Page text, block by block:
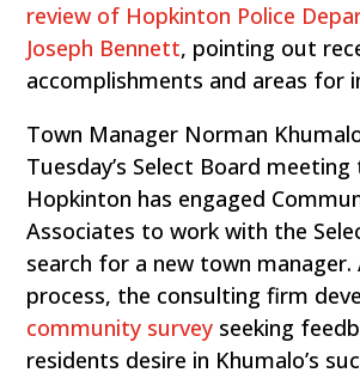
review of Hopkinton Police
Joseph Bennett, pointing out
accomplishments and areas for
Town Manager Norman
Tuesday’s Select Board
Hopkinton has engaged
Associates to work with the
search for a new town
process, the consulting firm
community survey seeking
residents desire in Khumalo’s